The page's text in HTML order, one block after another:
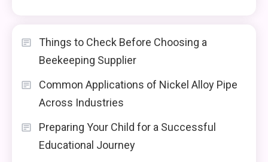
Things to Check Before Choosing a
Beekeeping Supplier
Common Applications of Nickel Alloy Pipe
Across Industries
Preparing Your Child for a Successful
Educational Journey